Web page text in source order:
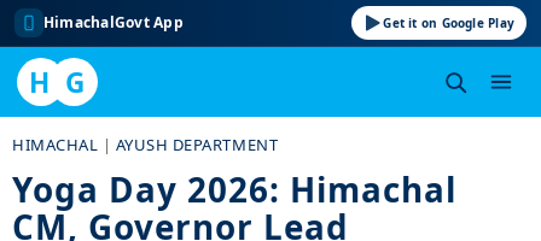
HimachalGovt App Get it on Google Play
H G
content
HIMACHAL | AYUSH DEPARTMENT
Yoga Day 2026: Himachal
CM, Governor Lead